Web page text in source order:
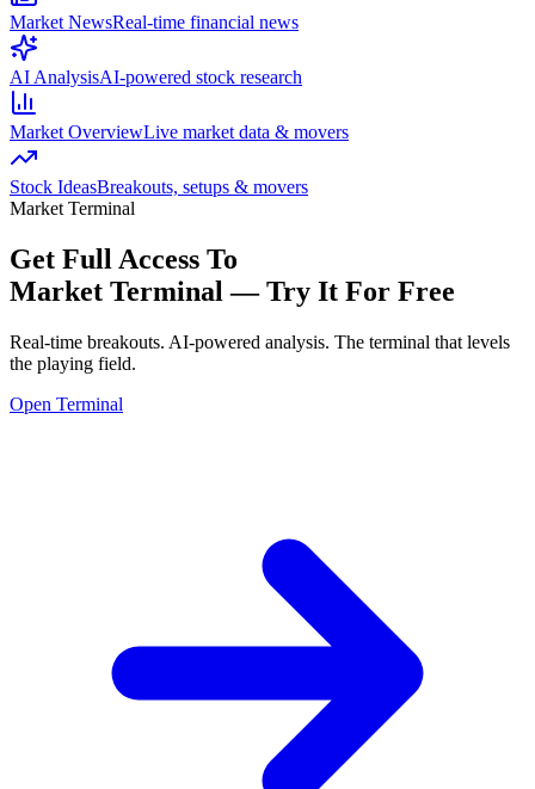
Market NewsReal-time financial news
AI AnalysisAI-powered stock research
Market OverviewLive market data & movers
Stock IdeasBreakouts, setups & movers
Market Terminal
Get Full Access To
Market Terminal —Try It For Free
Real-time breakouts. AI-powered analysis. The terminal that levels
the playing field.
Open Terminal